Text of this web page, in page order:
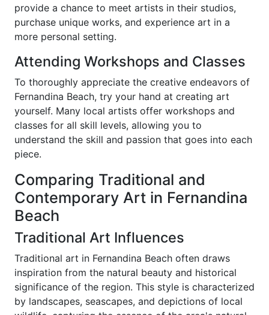
provide a chance to meet artists in their studios,
purchase unique works, and experience art in a
more personal setting.
Attending Workshops and Classes
To thoroughly appreciate the creative endeavors of
Fernandina Beach, try your hand at creating art
yourself. Many local artists offer workshops and
classes for all skill levels, allowing you to
understand the skill and passion that goes into each
piece.
Comparing Traditional and
Contemporary Art in Fernandina
Beach
Traditional Art Influences
Traditional art in Fernandina Beach often draws
inspiration from the natural beauty and historical
significance of the region. This style is characterized
by landscapes, seascapes, and depictions of local